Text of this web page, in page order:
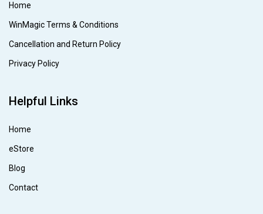
Home
WinMagic Terms & Conditions
Cancellation and Return Policy
Privacy Policy
Helpful Links
Home
eStore
Blog
Contact